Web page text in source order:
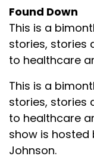
Found Down
This is a
stories, stories
to healthcare
This is a
stories, stories
to healthcare
show is hosted
Johnson.